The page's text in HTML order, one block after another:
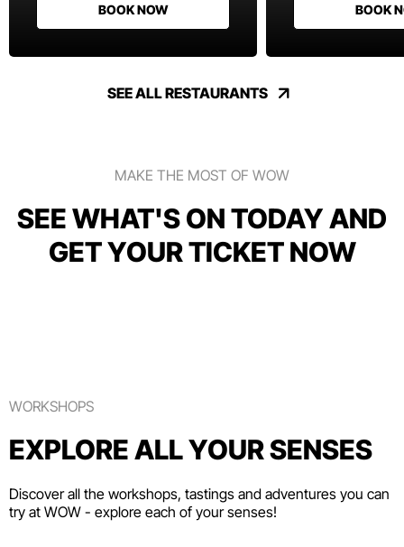
BOOK NOW BOOK
SEE ALL RESTAURANTS
MAKE THE MOST OF WOW
SEE WHAT'S ON TODAY AND
GET YOUR TICKET NOW
WORKSHOPS
EXPLORE ALL YOUR SENSES
Discover all the workshops, tastings and adventures you can
try at WOW - explore each of your senses!